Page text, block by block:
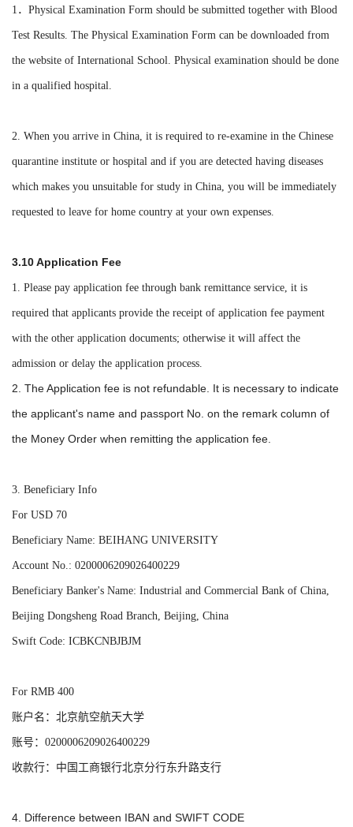
1．Physical Examination Form should be submitted together with Blood
Test Results. The Physical Examination Form can be downloaded from
the website of International School. Physical examination should be done
in a qualified hospital.
2. When you arrive in China, it is required to re-examine in the Chinese
quarantine institute or hospital and if you are detected having diseases
which makes you unsuitable for study in China, you will be immediately
requested to leave for home country at your own expenses.
3.10 Application Fee
1. Please pay application fee through bank remittance service, it is
required that applicants provide the receipt of application fee payment
with the other application documents; otherwise it will affect the
admission or delay the application process.
2. The Application fee is not refundable. It is necessary to indicate
the applicant's name and passport No. on the remark column of
the Money Order when remitting the application fee.
3. Beneficiary Info
For USD 70
Beneficiary Name: BEIHANG UNIVERSITY
Account No.: 0200006209026400229
Beneficiary Banker's Name: Industrial and Commercial Bank of China,
Beijing Dongsheng Road Branch, Beijing, China
Swift Code: ICBKCNBJBJM
For RMB 400
账户名：北京航空航天大学
账号：0200006209026400229
收款行：中国工商银行北京分行东升路支行
4. Difference between IBAN and SWIFT CODE